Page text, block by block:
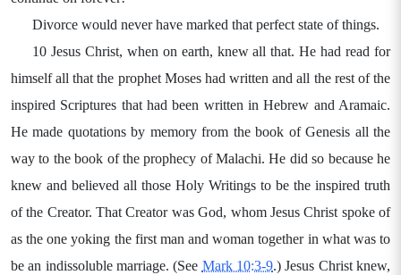
Divorce would never have marked that perfect state of things.
10 Jesus Christ, when on earth, knew all that. He had read for
himself all that the prophet Moses had written and all the rest of the
inspired Scriptures that had been written in Hebrew and Aramaic.
He made quotations by memory from the book of Genesis all the
way to the book of the prophecy of Malachi. He did so because he
knew and believed all those Holy Writings to be the inspired truth
of the Creator. That Creator was God, whom Jesus Christ spoke of
as the one yoking the first man and woman together in what was to
be an indissoluble marriage. (See Mark 10:3-9.) Jesus Christ knew,